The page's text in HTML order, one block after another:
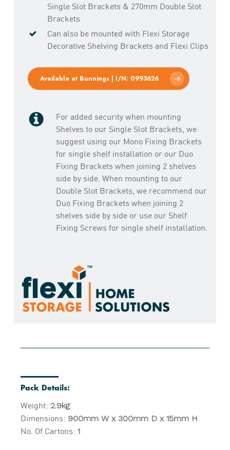
Single Slot Brackets & 270mm Double Slot
Brackets
Can also be mounted with Flexi Storage
Decorative Shelving Brackets and Flexi Clips
Available at Bunnings | I/N: 0993626
For added security when mounting
Shelves to our Single Slot Brackets, we
suggest using our Mono Fixing Brackets
for single shelf installation or our Duo
Fixing Brackets when joining 2 shelves
side by side. When mounting to our
Double Slot Brackets, we recommend our
Duo Fixing Brackets when joining 2
shelves side by side or use our Shelf
Fixing Screws for single shelf installation.
Pack Details:
Weight: 2.9kg
Dimensions: 900mm W x 300mm D x 15mm H
No. Of Cartons:1